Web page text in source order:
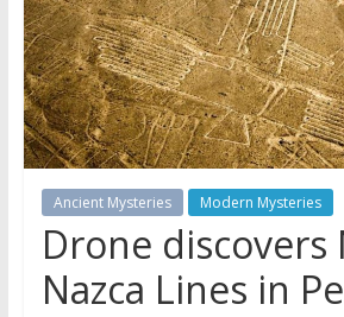
Ancient Mysteries Modern Mysteries
Drone discovers
Nazca Lines in